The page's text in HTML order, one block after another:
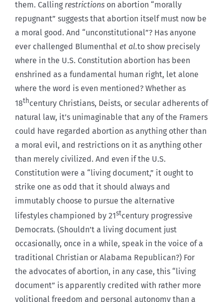
them. Calling restrictions on abortion “morally
repugnant” suggests that abortion itself must now be
a moral good. And “unconstitutional”? Has anyone
ever challenged Blumenthal et al.to show precisely
where in the U.S. Constitution abortion has been
enshrined as a fundamental human right, let alone
where the word is even mentioned? Whether as
18thcentury Christians, Deists, or secular adherents of
natural law, it’s unimaginable that any of the Framers
could have regarded abortion as anything other than
a moral evil, and restrictions on it as anything other
than merely civilized. And even if the U.S.
Constitution were a “living document,” it ought to
strike one as odd that it should always and
immutably choose to pursue the alternative
lifestyles championed by 21stcentury progressive
Democrats. (Shouldn’t a living document just
occasionally, once in a while, speak in the voice of a
traditional Christian or Alabama Republican?) For
the advocates of abortion, in any case, this “living
document” is apparently credited with rather more
volitional freedom and personal autonomy than a